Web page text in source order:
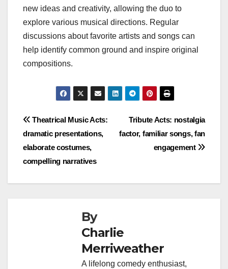
new ideas and creativity, allowing the duo to
explore various musical directions. Regular
discussions about favorite artists and songs can
help identify common ground and inspire original
compositions.
Post
navigation
Tribute Acts: nostalgia
factor, familiar songs, fan
engagement
Theatrical Music Acts:
dramatic presentations,
elaborate costumes,
compelling narratives
By
Charlie
Merriweather
A lifelong comedy enthusiast,